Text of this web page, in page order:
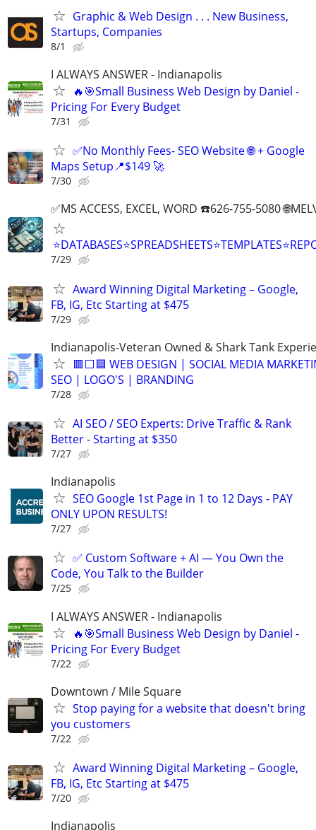
Graphic & Web Design . . . New Business,
Startups, Companies
8/1
I ALWAYS ANSWER - Indianapolis
🔥🎯Small Business Web Design by Daniel -
Pricing For Every Budget
7/31
✅No Monthly Fees- SEO Website 🌐 + Google
Maps Setup📍$149 🚀
7/30
✅MS ACCESS, EXCEL, WORD ☎️626-755-5080
7/29
Award Winning Digital Marketing – Google,
FB, IG, Etc Starting at $475
7/29
Indianapolis-Veteran Owned & Shark Tank
🟥⬜🟦 WEB DESIGN | SOCIAL MEDIA
SEO | LOGO'S | BRANDING
7/28
AI SEO / SEO Experts: Drive Traffic & Rank
Better - Starting at $350
7/27
Indianapolis
SEO Google 1st Page in 1 to 12 Days - PAY
ONLY UPON RESULTS!
7/27
✅ Custom Software + AI — You Own the
Code, You Talk to the Builder
7/25
I ALWAYS ANSWER - Indianapolis
🔥🎯Small Business Web Design by Daniel -
Pricing For Every Budget
7/22
Downtown / Mile Square
Stop paying for a website that doesn't bring
you customers
7/22
Award Winning Digital Marketing – Google,
FB, IG, Etc Starting at $475
7/20
Indianapolis